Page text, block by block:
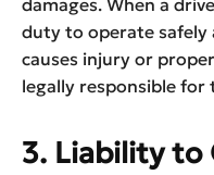
damages. When a
duty to operate
causes injury or
legally responsible
3. Liability to